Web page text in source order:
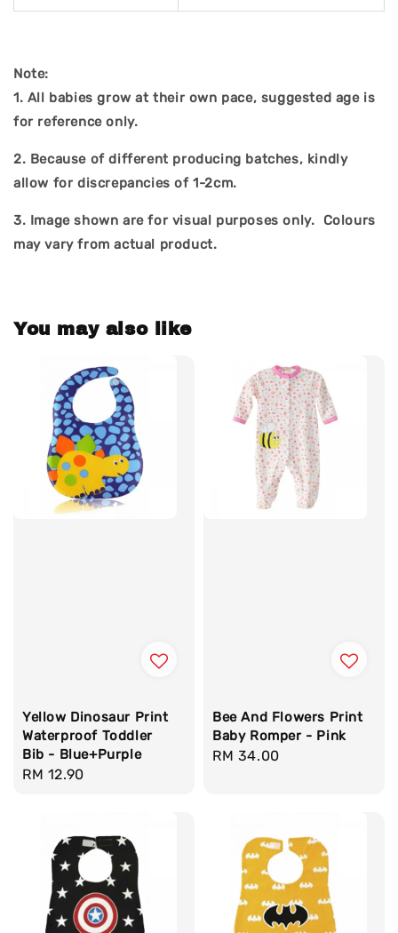
Note:
1. All babies grow at their own pace, suggested age is
for reference only.
2. Because of different producing batches, kindly
allow for discrepancies of 1-2cm.
3. Image shown are for visual purposes only. Colours
may vary from actual product.
You may also like
Yellow Dinosaur Print
Waterproof Toddler
Bib - Blue+Purple
Regular
RM 12.90
Bee And Flowers Print
Baby Romper - Pink
Regular
RM 34.00